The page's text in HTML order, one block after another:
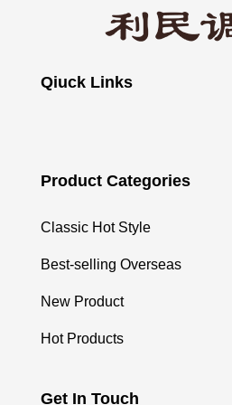
Qiuck Links
Product Categories
Classic Hot Style
Best-selling Overseas
New Product
Hot Products
Get In Touch